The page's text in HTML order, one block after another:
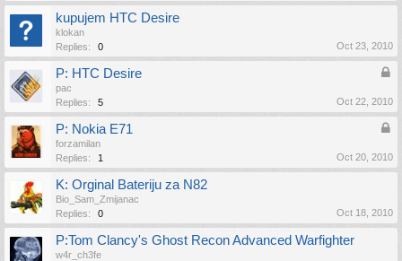
kupujem HTC Desire
klokan
Replies:
0 Oct 23, 2010
P: HTC Desire
pac
Replies:
5 Oct 22, 2010
P: Nokia E71
forzamilan
Replies:
1 Oct 20, 2010
K: Orginal Bateriju za N82
Bio_Sam_Zmijanac
Replies:
0 Oct 18, 2010
P:Tom Clancy's Ghost Recon Advanced Warfighter
w4r_ch3fe